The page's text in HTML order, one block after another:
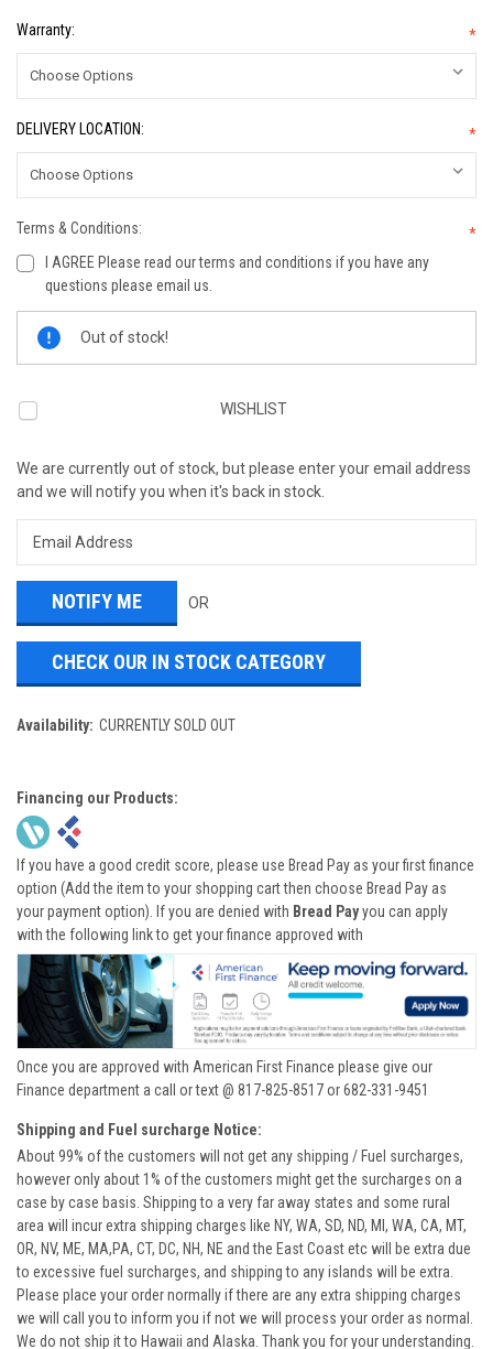
Warranty: *
DELIVERY LOCATION: *
Terms & Conditions:
*
I AGREE Please read our terms and conditions if you have any
questions please email us.
Current
Stock:
Out of stock!
WISHLIST
We are currently out of stock, but please enter your email address
and we will notify you when it's back in stock.
OR
CHECK OUR IN STOCK CATEGORY
Availability: CURRENTLY SOLD OUT
Financing our Products:
If you have a good credit score, please use Bread Pay as your first finance
option (Add the item to your shopping cart then choose Bread Pay as
your payment option). If you are denied with Bread Payyou can apply
with the following link to get your finance approved with
Once you are approved with American First Finance please give our
Finance department a call or text @ 817-825-8517 or 682-331-9451
Shipping and Fuel surcharge Notice:
About 99% of the customers will not get any shipping / Fuel surcharges,
however only about 1% of the customers might get the surcharges on a
case by case basis. Shipping to a very far away states and some rural
area will incur extra shipping charges like NY, WA, SD, ND, MI, WA, CA, MT,
OR, NV, ME, MA,PA, CT, DC, NH, NE and the East Coast etc will be extra due
to excessive fuel surcharges, and shipping to any islands will be extra.
Please place your order normally if there are any extra shipping charges
we will call you to inform you if not we will process your order as normal.
We do not ship it to Hawaii and Alaska. Thank you for your understanding.